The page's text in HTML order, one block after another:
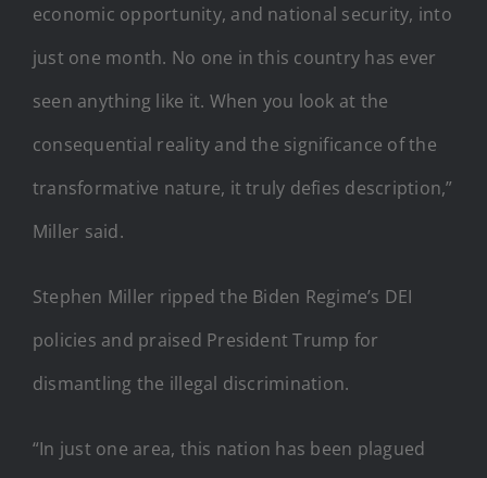
economic opportunity, and national security, into
just one month. No one in this country has ever
seen anything like it. When you look at the
consequential reality and the significance of the
transformative nature, it truly defies description,”
Miller said.
Stephen Miller ripped the Biden Regime’s DEI
policies and praised President Trump for
dismantling the illegal discrimination.
“In just one area, this nation has been plagued